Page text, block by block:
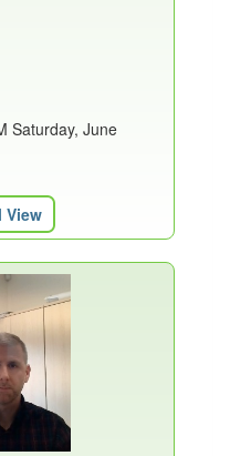
Saturday, June
View